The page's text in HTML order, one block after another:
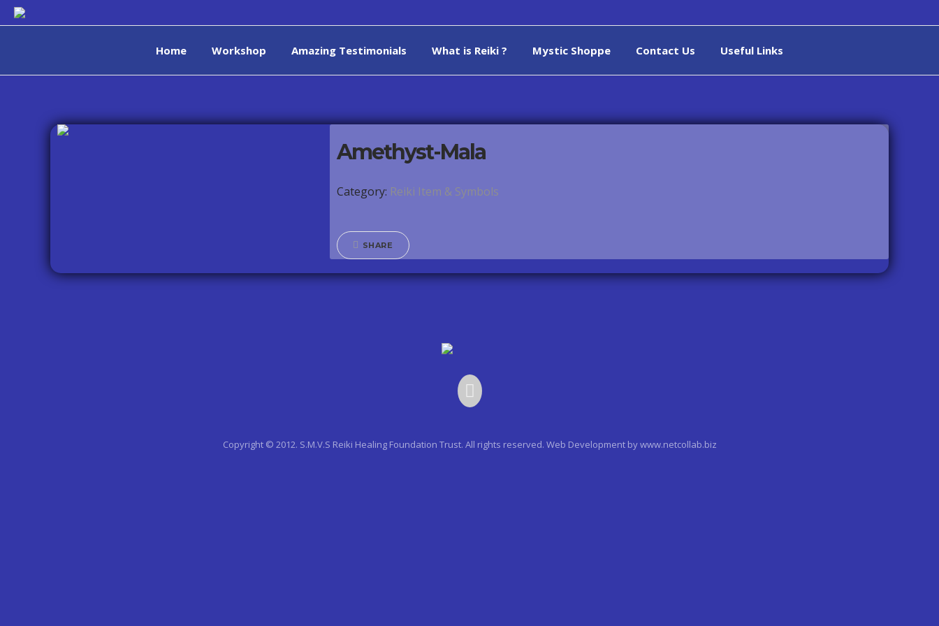
Home Workshop Amazing Testimonials What is Reiki ? Mystic Shoppe Contact Us Useful Links
Amethyst-Mala
Category: Reiki Item & Symbols
SHARE
Copyright © 2012. S.M.V.S Reiki Healing Foundation Trust. All rights reserved. Web Development by www.netcollab.biz